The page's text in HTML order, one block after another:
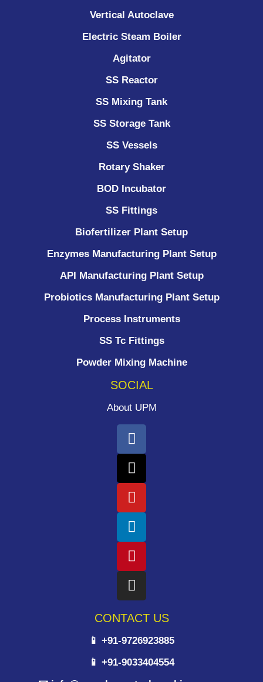
Vertical Autoclave
Electric Steam Boiler
Agitator
SS Reactor
SS Mixing Tank
SS Storage Tank
SS Vessels
Rotary Shaker
BOD Incubator
SS Fittings
Biofertilizer Plant Setup
Enzymes Manufacturing Plant Setup
API Manufacturing Plant Setup
Probiotics Manufacturing Plant Setup
Process Instruments ​
SS Tc Fittings
Powder Mixing Machine
SOCIAL
About UPM
CONTACT US
📱 +91-9726923885
📱 +91-9033404554